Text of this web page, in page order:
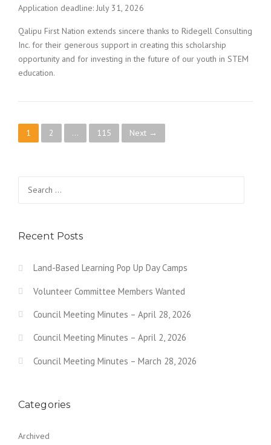
Application deadline: July 31, 2026
Qalipu First Nation extends sincere thanks to Ridegell Consulting
Inc. for their generous support in creating this scholarship
opportunity and for investing in the future of our youth in STEM
education.
Posts navigation
1 2 … 115 Next →
Recent Posts
Land-Based Learning Pop Up Day Camps
Volunteer Committee Members Wanted
Council Meeting Minutes – April 28, 2026
Council Meeting Minutes – April 2, 2026
Council Meeting Minutes – March 28, 2026
Categories
Archived